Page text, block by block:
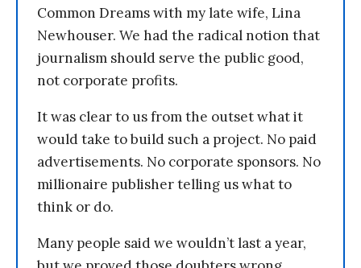
Common Dreams with my late wife, Lina
Newhouser. We had the radical notion that
journalism should serve the public good,
not corporate profits.
It was clear to us from the outset what it
would take to build such a project. No paid
advertisements. No corporate sponsors. No
millionaire publisher telling us what to
think or do.
Many people said we wouldn’t last a year,